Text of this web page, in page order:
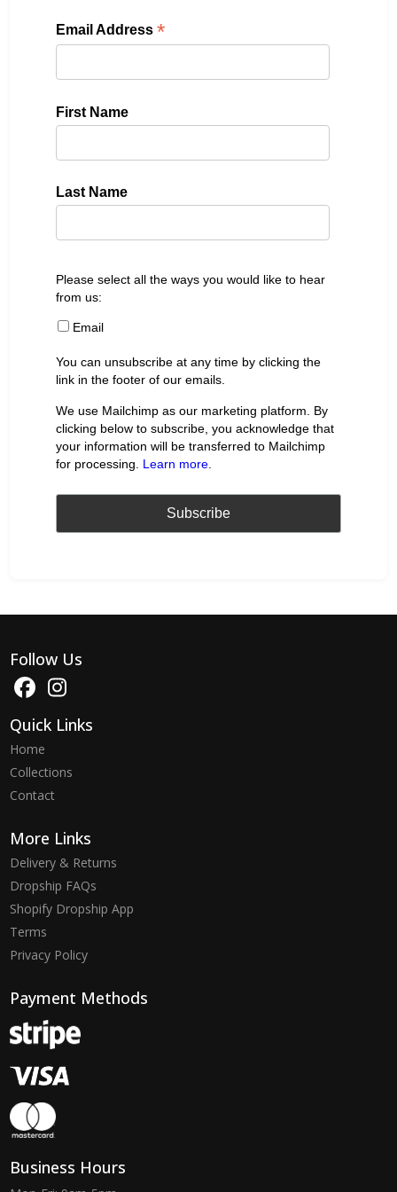
Email Address*
First Name
Last Name
Please select all the ways you would like to hear
from us:
Email
You can unsubscribe at any time by clicking the
link in the footer of our emails.
We use Mailchimp as our marketing platform. By
clicking below to subscribe, you acknowledge that
your information will be transferred to Mailchimp
for processing. Learn more
Follow Us
Quick Links
Home
Collections
Contact
More Links
Delivery & Returns
Dropship FAQs
Shopify Dropship App
Terms
Privacy Policy
Payment Methods
Business Hours